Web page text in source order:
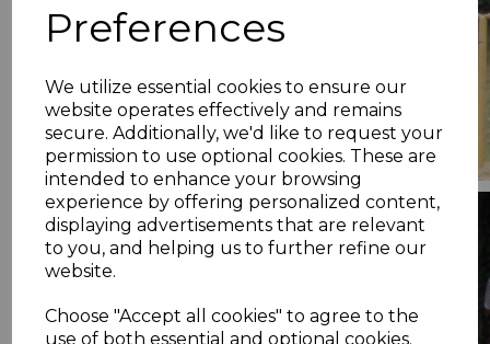
Preferences
We utilize essential cookies to ensure our
website operates effectively and remains
secure. Additionally, we'd like to request your
permission to use optional cookies. These are
intended to enhance your browsing
experience by offering personalized content,
displaying advertisements that are relevant
to you, and helping us to further refine our
website.
Choose "Accept all cookies" to agree to the
use of both essential and optional cookies.